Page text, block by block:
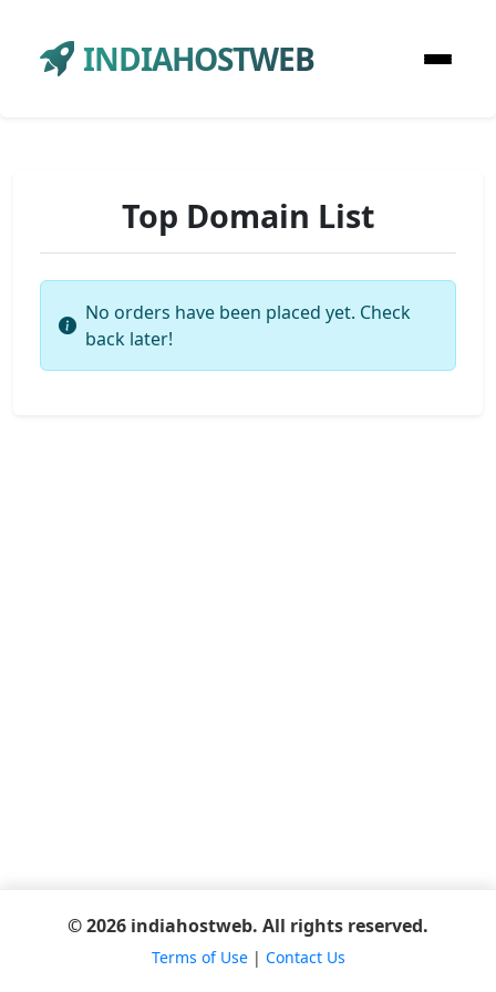
INDIAHOSTWEB
Top Domain List
No orders have been placed yet. Check
back later!
© 2026 indiahostweb. All rights reserved.
Terms of Use| Contact Us